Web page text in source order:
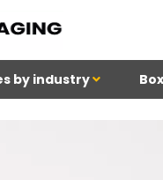
by industry